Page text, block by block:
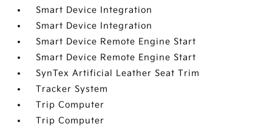
Smart Device Integration
Smart Device Integration
Smart Device Remote Engine Start
Smart Device Remote Engine Start
SynTex Artificial Leather Seat Trim
Tracker System
Trip Computer
Trip Computer